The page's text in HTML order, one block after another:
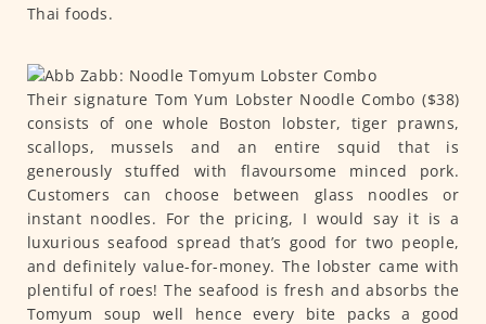
Thai foods.
Their signature Tom Yum Lobster Noodle Combo ($38)
consists of one whole Boston lobster, tiger prawns,
scallops, mussels and an entire squid that is
generously stuffed with flavoursome minced pork.
Customers can choose between glass noodles or
instant noodles. For the pricing, I would say it is a
luxurious seafood spread that’s good for two people,
and definitely value-for-money. The lobster came with
plentiful of roes! The seafood is fresh and absorbs the
Tomyum soup well hence every bite packs a good